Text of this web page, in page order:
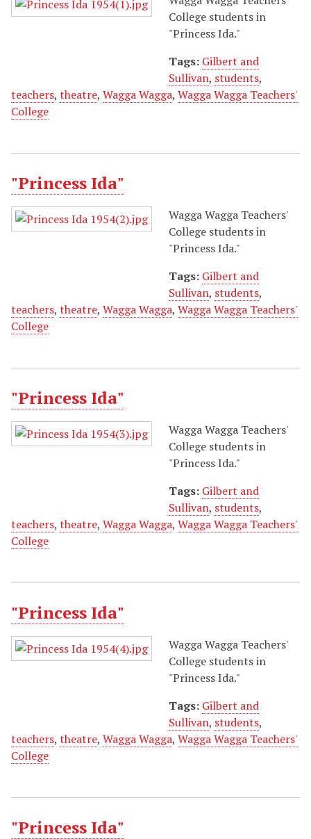
College students in
"Princess Ida."
Tags: Gilbert and
Sullivan, students,
teachers, theatre, Wagga Wagga, Wagga Wagga Teachers'
College
"Princess Ida"
Wagga Wagga Teachers'
College students in
"Princess Ida."
Tags: Gilbert and
Sullivan, students,
teachers, theatre, Wagga Wagga, Wagga Wagga Teachers'
College
"Princess Ida"
Wagga Wagga Teachers'
College students in
"Princess Ida."
Tags: Gilbert and
Sullivan, students,
teachers, theatre, Wagga Wagga, Wagga Wagga Teachers'
College
"Princess Ida"
Wagga Wagga Teachers'
College students in
"Princess Ida."
Tags: Gilbert and
Sullivan, students,
teachers, theatre, Wagga Wagga, Wagga Wagga Teachers'
College
"Princess Ida"